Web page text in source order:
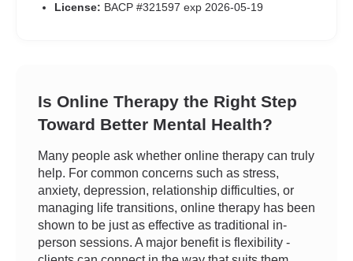
License: BACP #321597 exp 2026-05-19
Is Online Therapy the Right Step
Toward Better Mental Health?
Many people ask whether online therapy can truly
help. For common concerns such as stress,
anxiety, depression, relationship difficulties, or
managing life transitions, online therapy has been
shown to be just as effective as traditional in-
person sessions. A major benefit is flexibility -